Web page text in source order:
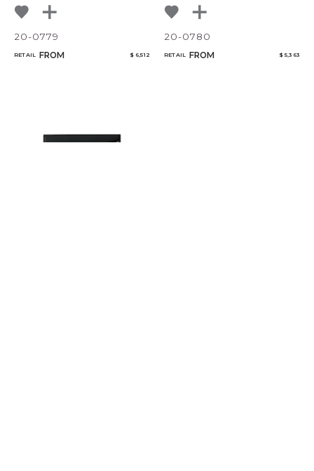
20-0779
RETAIL FROM $ 6,512
20-0780
RETAIL FROM $ 5,363